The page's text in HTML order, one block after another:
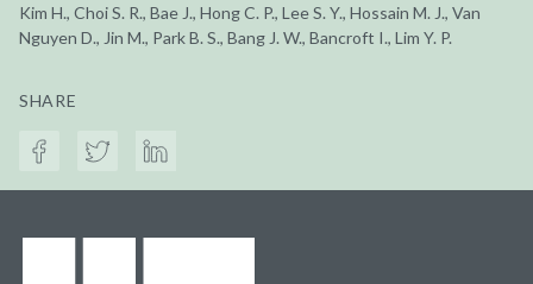
Kim H., Choi S. R., Bae J., Hong C. P., Lee S. Y., Hossain M. J., Van
Nguyen D., Jin M., Park B. S., Bang J. W., Bancroft I., Lim Y. P.
SHARE